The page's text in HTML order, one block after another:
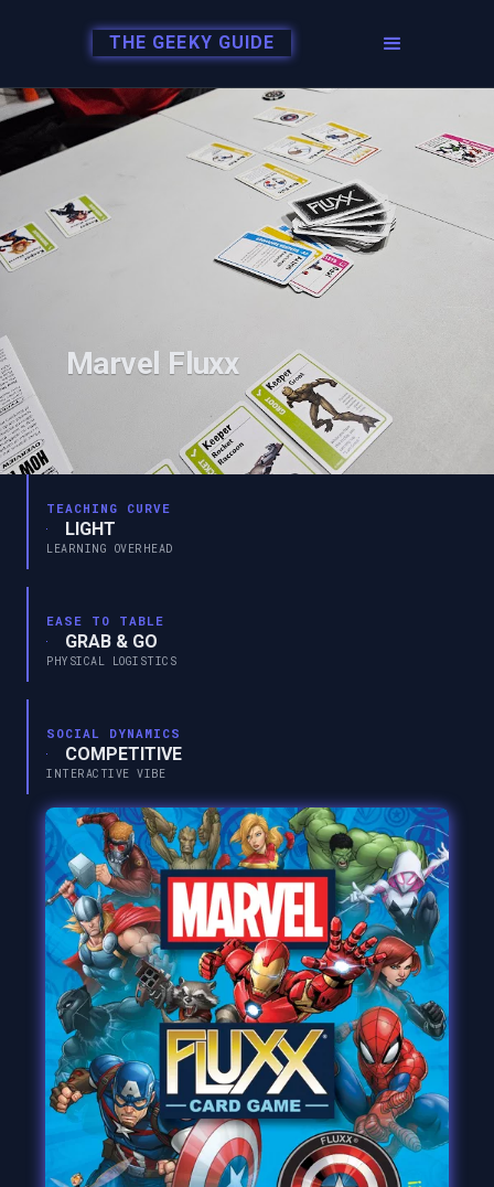
THE GEEKY GUIDE
Marvel Fluxx
TEACHING CURVE
LIGHT
LEARNING OVERHEAD
EASE TO TABLE
GRAB & GO
PHYSICAL LOGISTICS
SOCIAL DYNAMICS
COMPETITIVE
INTERACTIVE VIBE